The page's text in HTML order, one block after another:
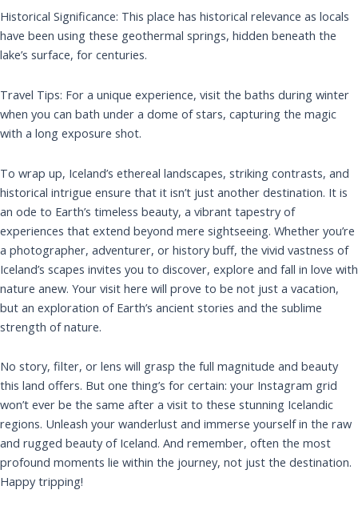
Historical Significance: This place has historical relevance as locals
have been using these geothermal springs, hidden beneath the
lake’s surface, for centuries.
Travel Tips: For a unique experience, visit the baths during winter
when you can bath under a dome of stars, capturing the magic
with a long exposure shot.
To wrap up, Iceland’s ethereal landscapes, striking contrasts, and
historical intrigue ensure that it isn’t just another destination. It is
an ode to Earth’s timeless beauty, a vibrant tapestry of
experiences that extend beyond mere sightseeing. Whether you’re
a photographer, adventurer, or history buff, the vivid vastness of
Iceland’s scapes invites you to discover, explore and fall in love with
nature anew. Your visit here will prove to be not just a vacation,
but an exploration of Earth’s ancient stories and the sublime
strength of nature.
No story, filter, or lens will grasp the full magnitude and beauty
this land offers. But one thing’s for certain: your Instagram grid
won’t ever be the same after a visit to these stunning Icelandic
regions. Unleash your wanderlust and immerse yourself in the raw
and rugged beauty of Iceland. And remember, often the most
profound moments lie within the journey, not just the destination.
Happy tripping!